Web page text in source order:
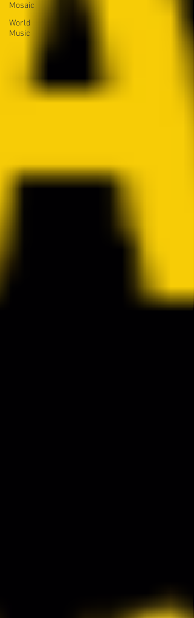
Mosaic
World
Music